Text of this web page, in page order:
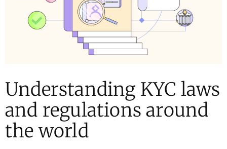
Understanding KYC laws
and regulations around
the world